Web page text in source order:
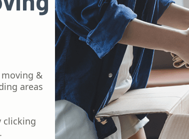
moving &
areas
clicking